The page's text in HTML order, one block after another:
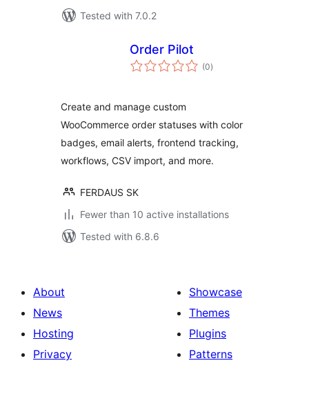
Tested with 7.0.2
Order Pilot
(0total
ratings
)
Create and manage custom
WooCommerce order statuses with color
badges, email alerts, frontend tracking,
workflows, CSV import, and more.
FERDAUS SK
Fewer than 10 active installations
Tested with 6.8.6
About
News
Hosting
Privacy
Showcase
Themes
Plugins
Patterns